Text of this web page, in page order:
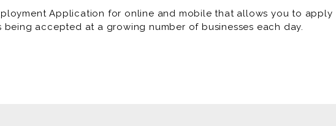
Application for online and mobile that allows you to apply
accepted at a growing number of businesses each day.